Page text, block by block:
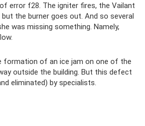
error f28. The igniter fires, the Vailant
the burner goes out. And so several
was missing something. Namely,
formation of an ice jam on one of the
outside the building. But this defect
eliminated) by specialists.